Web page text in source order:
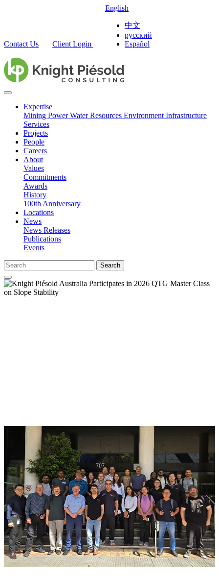
Contact Us Client Login
English
中文
русский
Español
Expertise
Mining PowerWater Resources Environment Infrastructure
Services
Projects
People
Careers
About
Values
Commitments
Awards
History
100th Anniversary
Locations
News
News Releases
Publications
Events
Search